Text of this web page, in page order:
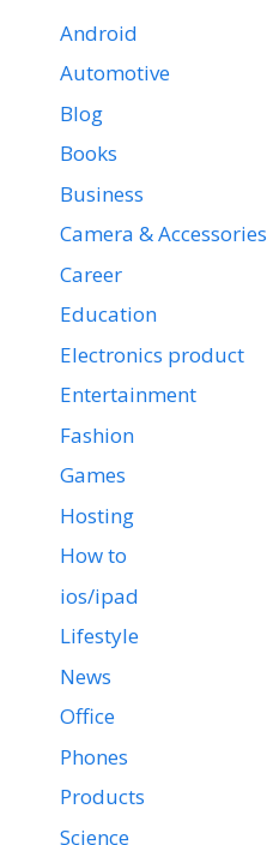
Android
Automotive
Blog
Books
Business
Camera & Accessories
Career
Education
Electronics product
Entertainment
Fashion
Games
Hosting
How to
ios/ipad
Lifestyle
News
Office
Phones
Products
Science